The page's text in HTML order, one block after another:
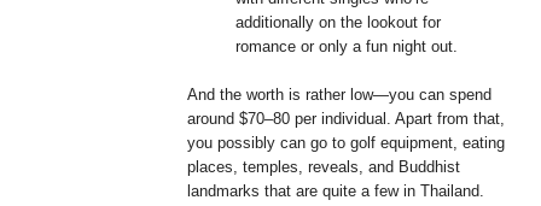
additionally on the lookout for
romance or only a fun night out.
And the worth is rather low—you can spend
around $70–80 per individual. Apart from that,
you possibly can go to golf equipment, eating
places, temples, reveals, and Buddhist
landmarks that are quite a few in Thailand.